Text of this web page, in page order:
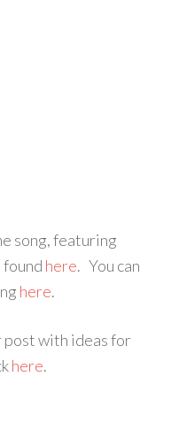
song, featuring
found here. You can
here.
post with ideas for
here.